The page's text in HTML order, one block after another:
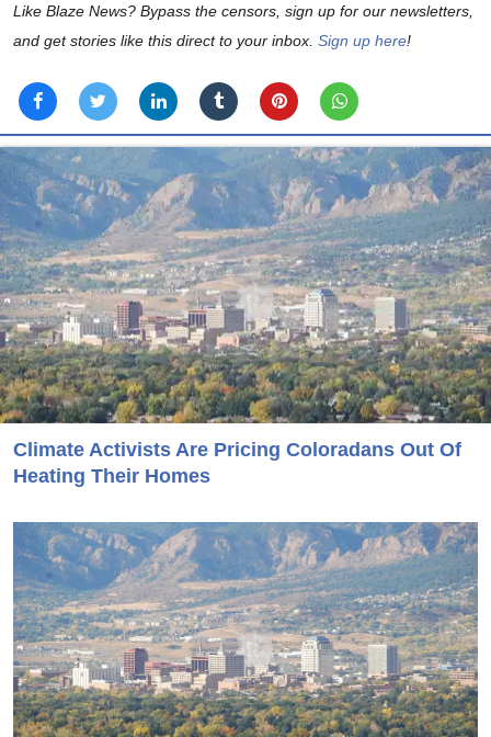
Like Blaze News? Bypass the censors, sign up for our newsletters,
and get stories like this direct to your inbox. Sign up here!
Climate Activists Are Pricing Coloradans Out Of
Heating Their Homes